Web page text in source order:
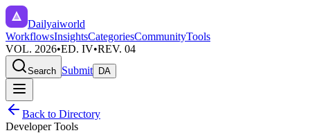
Dailyaiworld
WorkflowsInsightsCategoriesCommunityTools
VOL. 2026•ED. IV•REV. 04
Search Submit DA
Back to Directory
Developer Tools